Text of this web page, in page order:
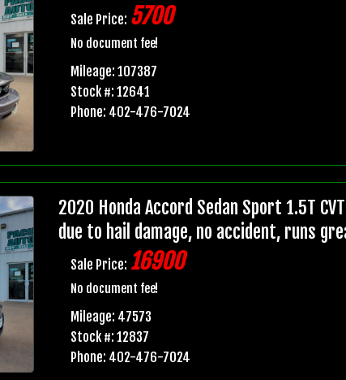
Sale Price: 5700
No document fee!
Mileage: 107387
Stock #: 12641
Phone: 402-476-7024
2020 Honda Accord Sedan Sport 1.5T
due to hail damage, no accident, runs
Sale Price: 16900
No document fee!
Mileage: 47573
Stock #: 12837
Phone: 402-476-7024